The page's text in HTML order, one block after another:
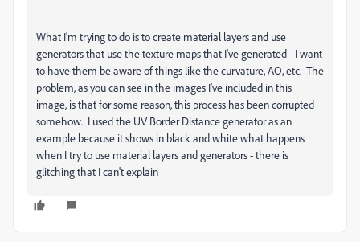
What I'm trying to do is to create material layers and use
generators that use the texture maps that I've generated - I want
to have them be aware of things like the curvature, AO, etc. The
problem, as you can see in the images I've included in this
image, is that for some reason, this process has been corrupted
somehow. I used the UV Border Distance generator as an
example because it shows in black and white what happens
when I try to use material layers and generators - there is
glitching that I can't explain